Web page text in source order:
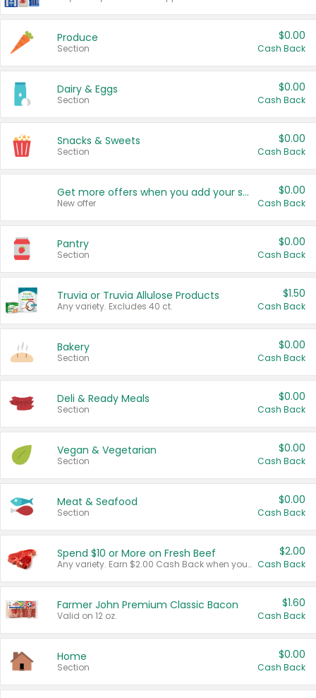
Produce
Section
$0.00
Cash Back
Dairy & Eggs
Section
$0.00
Cash Back
Snacks & Sweets
Section
$0.00
Cash Back
Get more offers when you add your state!
New offer
$0.00
Cash Back
Pantry
Section
$0.00
Cash Back
Truvia or Truvia Allulose Products
Any variety. Excludes 40 ct.
$1.50
Cash Back
Bakery
Section
$0.00
Cash Back
Deli & Ready Meals
Section
$0.00
Cash Back
Vegan & Vegetarian
Section
$0.00
Cash Back
Meat & Seafood
Section
$0.00
Cash Back
Spend $10 or More on Fresh Beef
Any variety. Earn $2.00 Cash Back when you spend $10 or more before tax and after discounts and coupons in one transaction.
$2.00
Cash Back
Farmer John Premium Classic Bacon
Valid on 12 oz.
$1.60
Cash Back
Home
Section
$0.00
Cash Back